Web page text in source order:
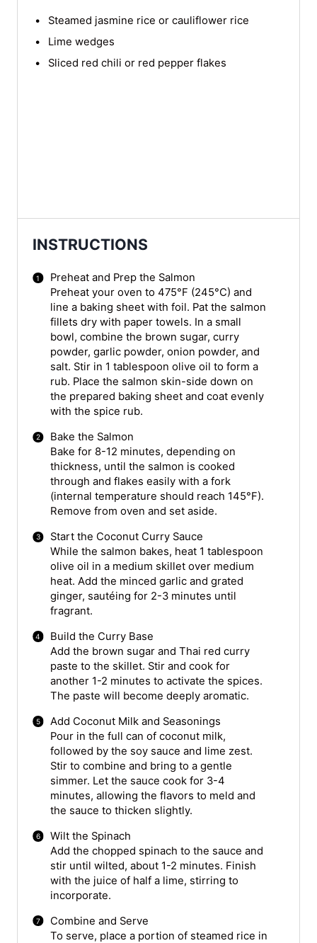
Steamed jasmine rice or cauliflower rice
Lime wedges
Sliced red chili or red pepper flakes
INSTRUCTIONS
Preheat and Prep the Salmon
Preheat your oven to 475°F (245°C) and
line a baking sheet with foil. Pat the salmon
fillets dry with paper towels. In a small
bowl, combine the brown sugar, curry
powder, garlic powder, onion powder, and
salt. Stir in 1 tablespoon olive oil to form a
rub. Place the salmon skin-side down on
the prepared baking sheet and coat evenly
with the spice rub.
Bake the Salmon
Bake for 8-12 minutes, depending on
thickness, until the salmon is cooked
through and flakes easily with a fork
(internal temperature should reach 145°F).
Remove from oven and set aside.
Start the Coconut Curry Sauce
While the salmon bakes, heat 1 tablespoon
olive oil in a medium skillet over medium
heat. Add the minced garlic and grated
ginger, sautéing for 2-3 minutes until
fragrant.
Build the Curry Base
Add the brown sugar and Thai red curry
paste to the skillet. Stir and cook for
another 1-2 minutes to activate the spices.
The paste will become deeply aromatic.
Add Coconut Milk and Seasonings
Pour in the full can of coconut milk,
followed by the soy sauce and lime zest.
Stir to combine and bring to a gentle
simmer. Let the sauce cook for 3-4
minutes, allowing the flavors to meld and
the sauce to thicken slightly.
Wilt the Spinach
Add the chopped spinach to the sauce and
stir until wilted, about 1-2 minutes. Finish
with the juice of half a lime, stirring to
incorporate.
Combine and Serve
To serve, place a portion of steamed rice in